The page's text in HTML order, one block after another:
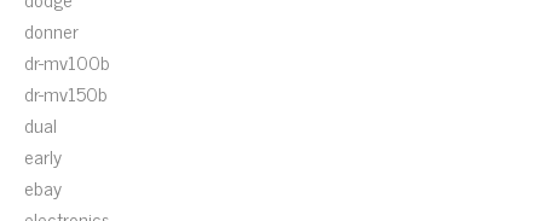
donner
dr-mv100b
dr-mv150b
dual
early
ebay